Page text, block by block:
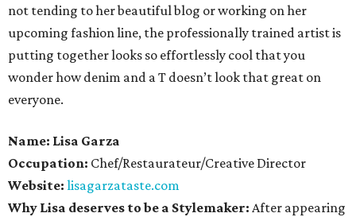
not tending to her beautiful blog or working on her
upcoming fashion line, the professionally trained artist is
putting together looks so effortlessly cool that you
wonder how denim and a T doesn’t look that great on
everyone.
Name: Lisa Garza
Occupation: Chef/Restaurateur/Creative Director
Website: lisagarzataste.com
Why Lisa deserves to be a Stylemaker: After appearing